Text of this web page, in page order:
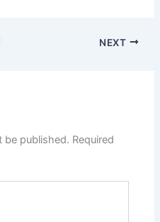
NEXT
be published. Required